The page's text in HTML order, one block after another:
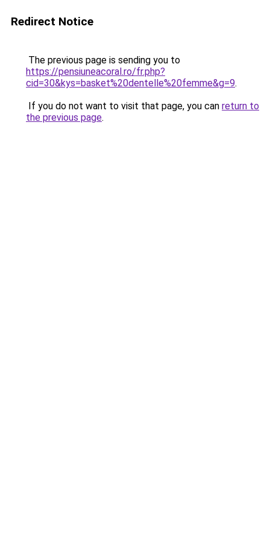
Redirect Notice
The previous page is sending you to
https://pensiuneacoral.ro/fr.php?
cid=30&kys=basket%20dentelle%20femme&g=9.
If you do not want to visit that page, you can return to
the previous page.